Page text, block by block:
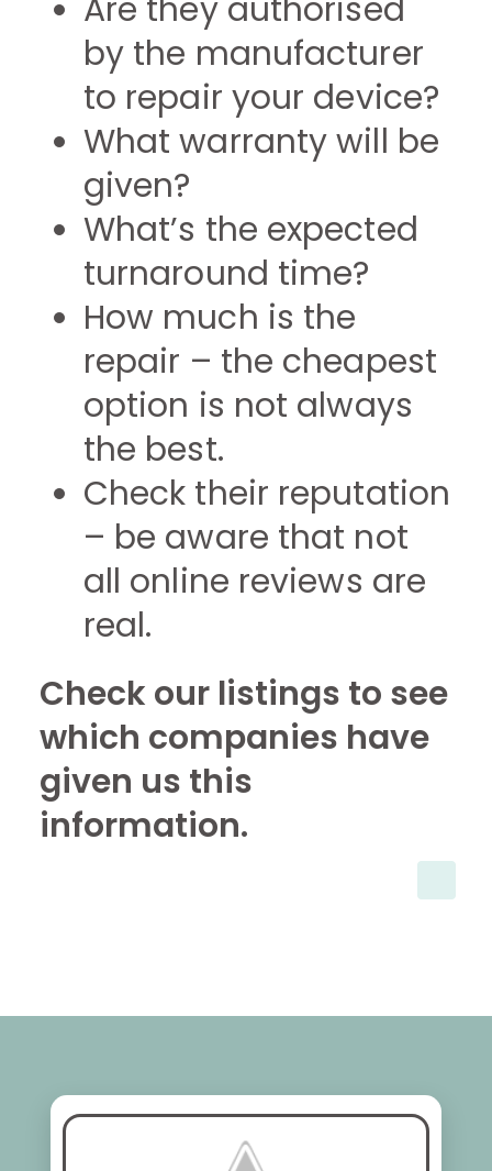
Are they authorised
by the manufacturer
to repair your device?
What warranty will be
given?
What’s the expected
turnaround time?
How much is the
repair – the cheapest
option is not always
the best.
Check their reputation
– be aware that not
all online reviews are
real.
Check our listings to see
which companies have
given us this
information.